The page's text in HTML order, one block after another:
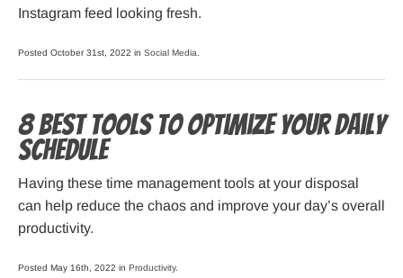
Instagram feed looking fresh.
Posted October 31st, 2022 in Social Media
8 Best Tools to Optimize your Daily
Schedule
Having these time management tools at your disposal
can help reduce the chaos and improve your day’s overall
productivity.
Posted May 16th, 2022 in Productivity.